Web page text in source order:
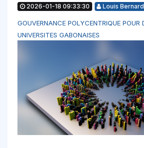
2026-01-18 09:33:30 Louis Bernard
GOUVERNANCE POLYCENTRIQUE POUR
UNIVERSITES GABONAISES